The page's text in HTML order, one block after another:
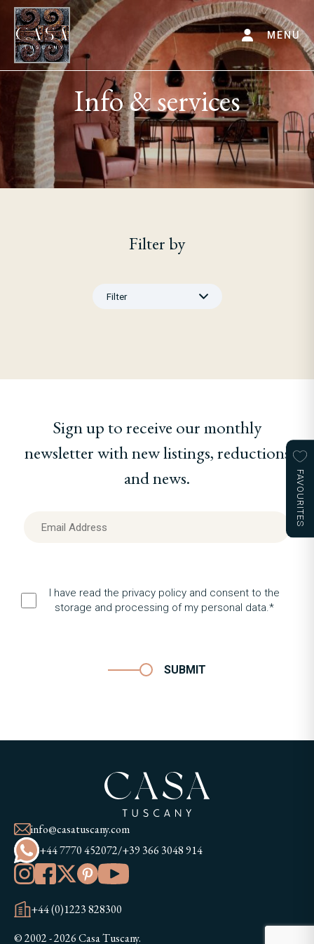
MENU
FAVOURITES
Info & services
Filter by
Sign up to receive our monthly
newsletter with new listings, reductions
and news.
I have read the privacy policy and consent to the
storage and processing of my personal data.*
SUBMIT
info@casatuscany.com
+44 7770 452072/+39 366 3048 914
+44 (0)1223 828300
© 2002 - 2026 Casa Tuscany.